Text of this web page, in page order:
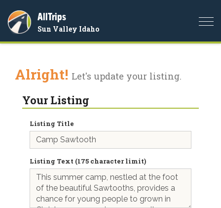
AllTrips
Sun Valley Idaho
Alright! Let's update your listing.
Your Listing
Listing Title
Listing Text (175 character limit)